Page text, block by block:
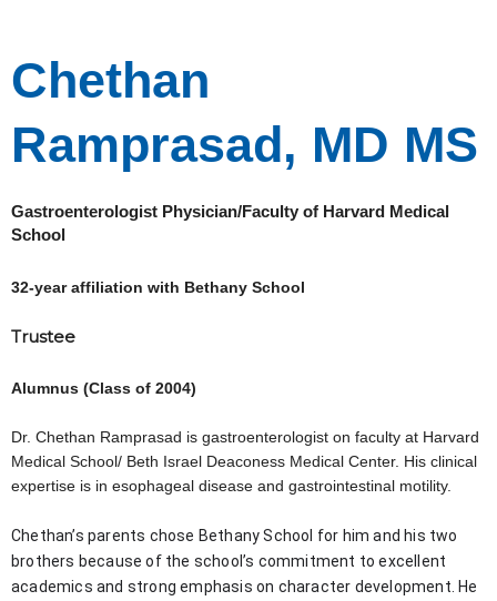
Chethan
Ramprasad, MD MS
Gastroenterologist Physician/Faculty of Harvard Medical
School
32-year affiliation with Bethany School
Trustee
Alumnus (Class of 2004)
Dr. Chethan Ramprasad is gastroenterologist on faculty at Harvard
Medical School/ Beth Israel Deaconess Medical Center. His clinical
expertise is in esophageal disease and gastrointestinal motility.
Chethan’s parents chose Bethany School for him and his two
brothers because of the school’s commitment to excellent
academics and strong emphasis on character development. He